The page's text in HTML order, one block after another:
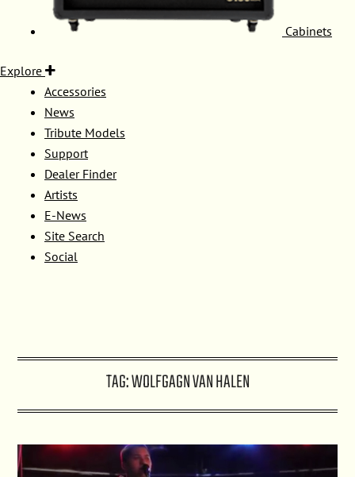
Cabinets
Explore
Accessories
News
Tribute Models
Support
Dealer Finder
Artists
E-News
Site Search
Social
TAG:WOLFGAGN VAN HALEN